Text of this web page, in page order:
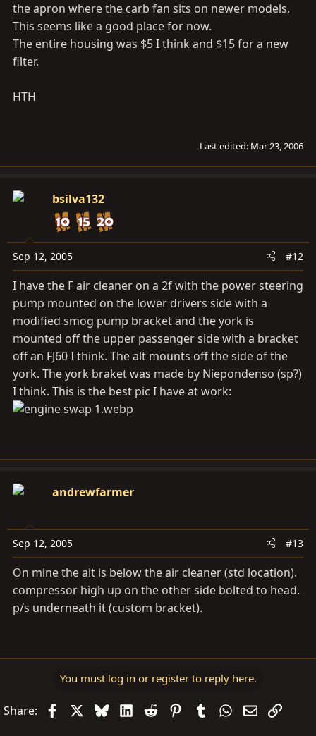
the apron where the carb fan sits on newer models.
This seems like a good place for now.
The entire housing was $5 I think and $15 for a new
filter.
HTH
Last edited: Mar 23, 2006
bsilva132
Sep 12, 2005 #12
I have the F air cleaner on a 2f with the power steering
pump mounted on the lower drivers side with a
modified smog pump bracket and the york is
mounted off the upper passenger side with a bracket
off an FJ60 I think. The alt mounts off the side of the
york. The york braket was made by Niepondenso (sp?)
I think. This is the best pic I have at work:
andrewfarmer
Sep 12, 2005 #13
On mine the alt is below the air cleaner (std location).
compressor high up on the other side bolted to head.
p/s underneath it (custom bracket).
You must log in or register to reply here.
Share: FacebookBlueskyLinkedIn
Reddit PinterestTumblrWhatsApp
EmailLink